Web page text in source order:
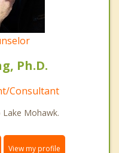
Ph.D.
Consultant
Mohawk.
View my profile